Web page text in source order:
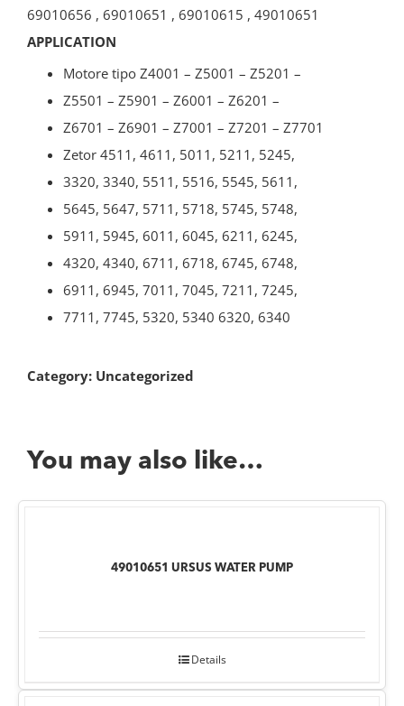
69010656 , 69010651 , 69010615 , 49010651
APPLICATION
Motore tipo Z4001 – Z5001 – Z5201 –
Z5501 – Z5901 – Z6001 – Z6201 –
Z6701 – Z6901 – Z7001 – Z7201 – Z7701
Zetor 4511, 4611, 5011, 5211, 5245,
3320, 3340, 5511, 5516, 5545, 5611,
5645, 5647, 5711, 5718, 5745, 5748,
5911, 5945, 6011, 6045, 6211, 6245,
4320, 4340, 6711, 6718, 6745, 6748,
6911, 6945, 7011, 7045, 7211, 7245,
7711, 7745, 5320, 5340 6320, 6340
Category: Uncategorized
You may also like…
49010651 URSUS WATER PUMP
Details